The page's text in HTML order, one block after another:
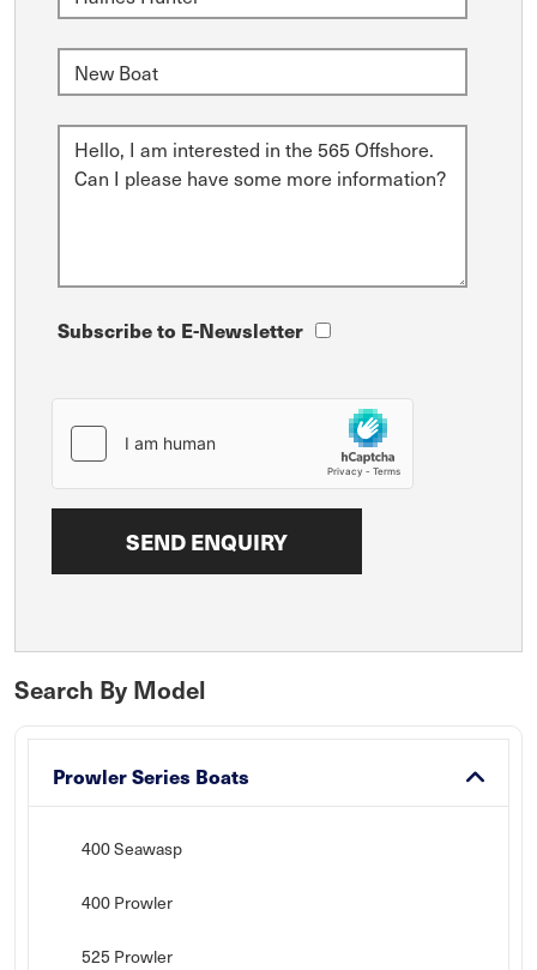
Subscribe to E-Newsletter
Search By Model
Prowler Series Boats
400 Seawasp
400 Prowler
525 Prowler